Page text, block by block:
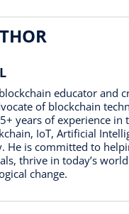
educator and
of blockchain
years of experience in
IoT, Artificial
He is committed to
thrive in today’s
change.